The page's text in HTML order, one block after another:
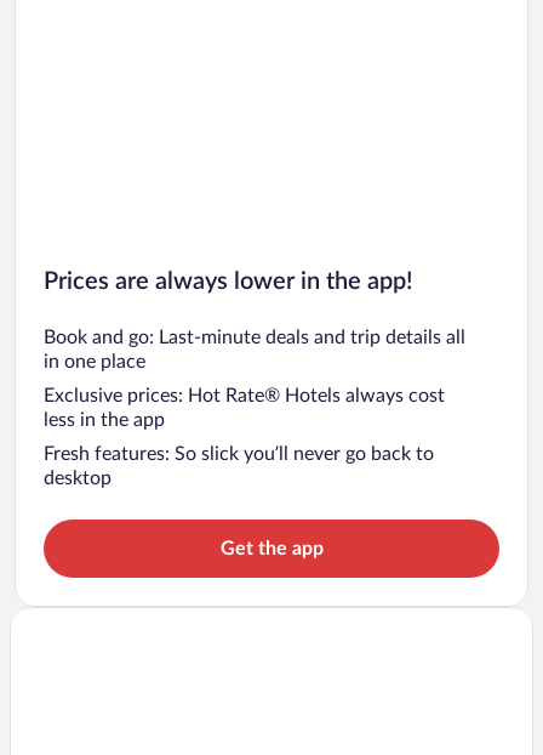
Prices are always lower in the app!
Book and go: Last-minute deals and trip details all
in one place
Exclusive prices: Hot Rate® Hotels always cost
less in the app
Fresh features: So slick you’ll never go back to
desktop
Get the app